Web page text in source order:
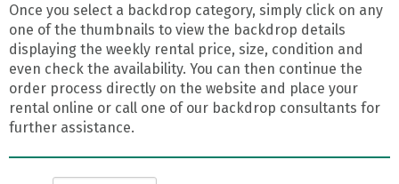
Once you select a backdrop category, simply click on any
one of the thumbnails to view the backdrop details
displaying the weekly rental price, size, condition and
even check the availability. You can then continue the
order process directly on the website and place your
rental online or call one of our backdrop consultants for
further assistance.